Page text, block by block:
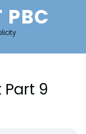
PBC
Part 9